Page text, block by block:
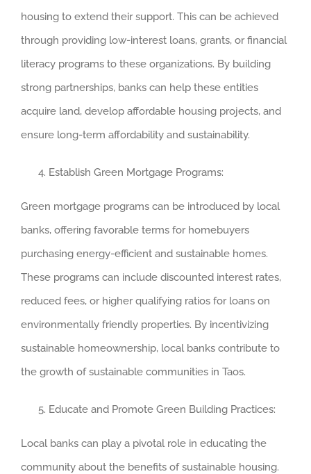
housing to extend their support. This can be achieved
through providing low-interest loans, grants, or financial
literacy programs to these organizations. By building
strong partnerships, banks can help these entities
acquire land, develop affordable housing projects, and
ensure long-term affordability and sustainability.
Establish Green Mortgage Programs:
Green mortgage programs can be introduced by local
banks, offering favorable terms for homebuyers
purchasing energy-efficient and sustainable homes.
These programs can include discounted interest rates,
reduced fees, or higher qualifying ratios for loans on
environmentally friendly properties. By incentivizing
sustainable homeownership, local banks contribute to
the growth of sustainable communities in Taos.
Educate and Promote Green Building Practices:
Local banks can play a pivotal role in educating the
community about the benefits of sustainable housing.